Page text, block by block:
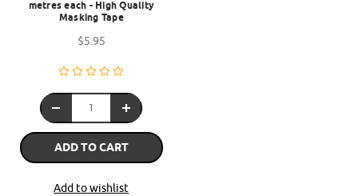
metres each - High Quality
Masking Tape
$5.95
ADD TO CART
Add to wishlist